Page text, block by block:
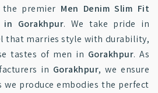
premier Men Denim Slim Fit
in Gorakhpur. We take pride in
that marries style with durability,
tastes of men in Gorakhpur. As
in Gorakhpur, we ensure
produce embodies the perfect